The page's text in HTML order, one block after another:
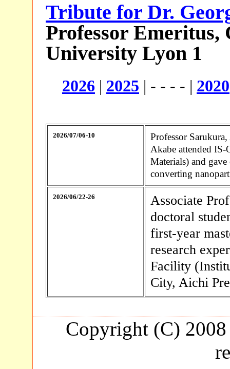
Tribute for Dr.
Professor Emeritus,
University Lyon 1
2026 | 2025 | - - - - | 2020
2026/07/06-10
Professor
Akabe attended
Materials) and
converting
2026/06/22-26
Associate
doctoral
first-year
research
Facility
City, Aichi
Copyright (C)